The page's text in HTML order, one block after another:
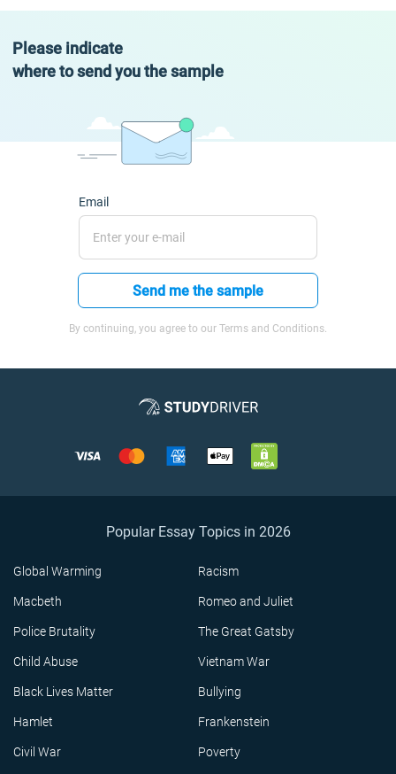
Please indicate
where to send you the sample
Email
Send me the sample
By continuing, you agree to our Terms and Conditions.
Popular Essay Topics in 2026
Global Warming Racism
Macbeth Romeo and Juliet
Police Brutality The Great Gatsby
Child Abuse Vietnam War
Black Lives Matter Bullying
Hamlet Frankenstein
Civil War Poverty